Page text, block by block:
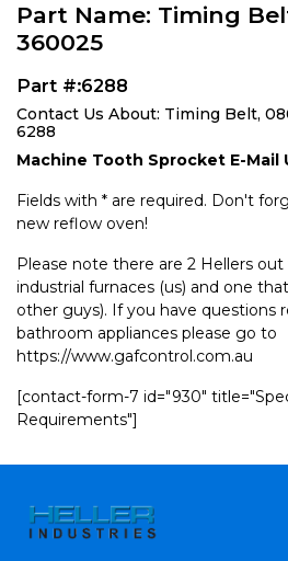
Part Name: Timing
360025
Part #:6288
Contact Us About: Timing Belt,
6288
Machine Tooth Sprocket E-Mail
Fields with * are required. Don't
new reflow oven!
Please note there are 2 Hellers
industrial furnaces (us) and one
other guys). If you have questions
bathroom appliances please go to
https://www.gafcontrol.com.au
[contact-form-7 id="930"
Requirements"]